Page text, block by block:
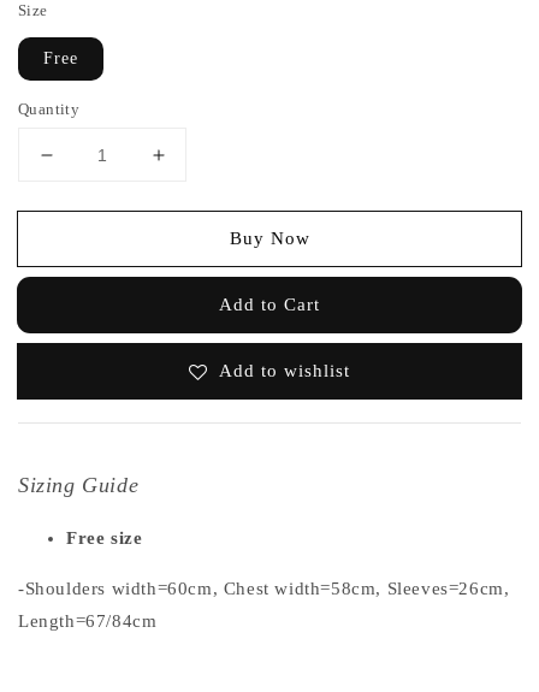
Size
Free
Quantity
Buy Now
Add to Cart
Add to wishlist
Sizing Guide
Free size
-Shoulders width=60cm, Chest width=58cm, Sleeves=26cm,
Length=67/84cm